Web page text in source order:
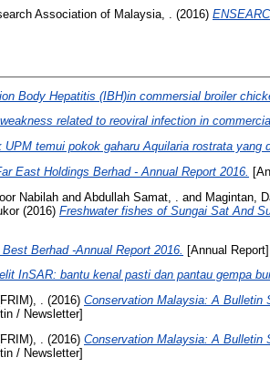
Association of Malaysia, .
(2016)
Body Hepatitis (IBH)in commersial broiler
related to reoviral infection in
UPM temui pokok gaharu Aquilaria rostrata yang
East Holdings Berhad - Annual Report 2016.
Nabilah and Abdullah Samat, . and Magintan,
(2016) Freshwater fishes of Sungai Sat And
Berhad -Annual Report 2016. [Annual Report]
InSAR: bantu kenal pasti dan pantau gempa
. (2016) Conservation Malaysia: A Bulletin
/ Newsletter]
.
(2016) Conservation Malaysia: A Bulletin
/ Newsletter]